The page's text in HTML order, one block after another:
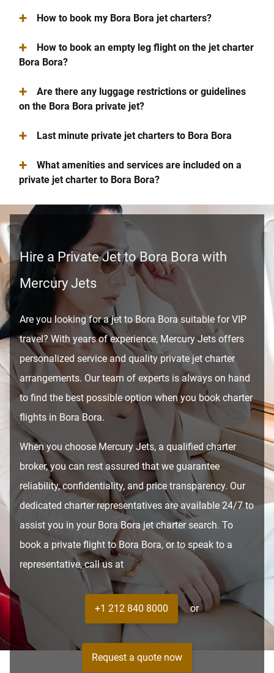
+ How to book my Bora Bora jet charters?
+
How to book an empty leg flight on the jet charter
Bora Bora?
+
Are there any luggage restrictions or guidelines
on the Bora Bora private jet?
+ Last minute private jet charters to Bora Bora
+
What amenities and services are included on a
private jet charter to Bora Bora?
Hire a Private Jet to Bora Bora with
Mercury Jets
Are you looking for a jet to Bora Bora suitable for VIP
travel? With years of experience, Mercury Jets offers
personalized service and quality private jet charter
arrangements. Our team of experts is always on hand
to find the best possible option when you book charter
flights in Bora Bora.
When you choose Mercury Jets, a qualified charter
broker, you can rest assured that we guarantee
reliability, confidentiality, and price transparency. Our
dedicated charter representatives are available 24/7 to
assist you in your Bora Bora jet charter search. To
book a private flight to Bora Bora, or to speak to a
representative, call us at
+1 212 840 8000 or
Request a quote now